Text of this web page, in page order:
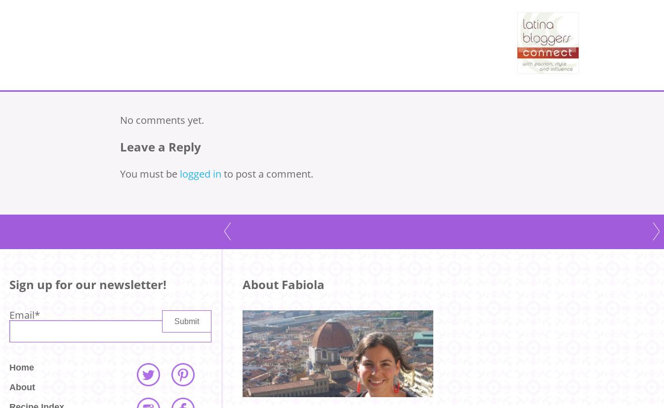
No comments yet.
Leave a Reply
You must be logged in to post a comment.
Sign up for our newsletter!
Email*
Home
About
About Fabiola